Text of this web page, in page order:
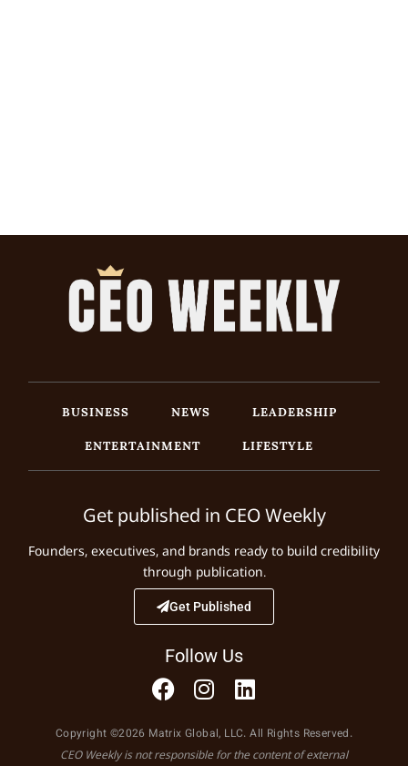
BUSINESS NEWS
LEADERSHIP
ENTERTAINMENT
LIFESTYLE
Get published in CEO Weekly
Founders, executives, and brands ready to build credibility
through publication.
Get Published
Follow Us
Copyright ©2026 Matrix Global, LLC. All Rights Reserved.
CEO Weekly is not responsible for the content of external